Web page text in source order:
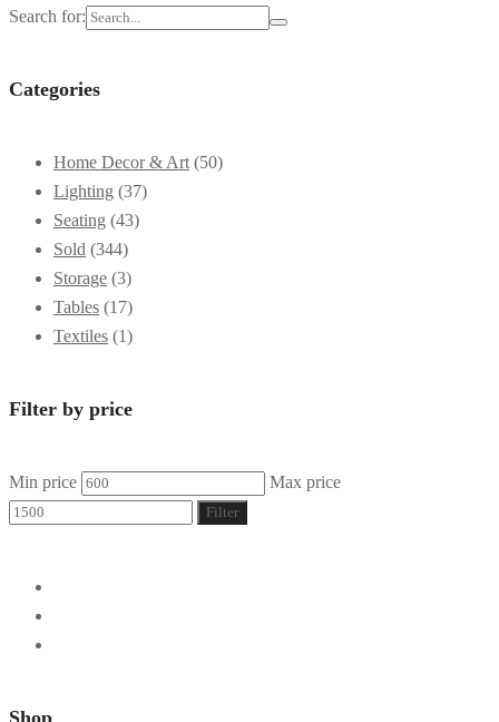
Search for:
Categories
Home Decor & Art (50)
Lighting (37)
Seating (43)
Sold (344)
Storage (3)
Tables (17)
Textiles (1)
Filter by price
Min price Max price
Filter
Shop